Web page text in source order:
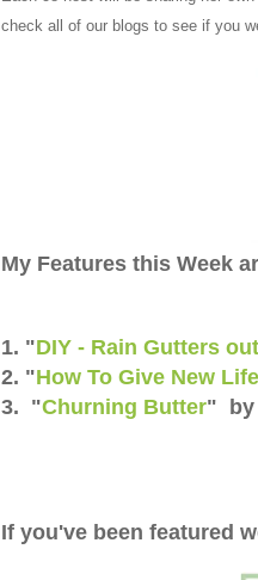
check all of our blogs to see if you
My Features this Week
1. "DIY - Rain Gutters
2. "How To Give New
3. "Churning Butter" by
If you've been featured